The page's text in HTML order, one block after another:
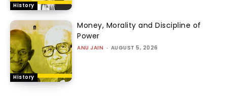
History
History
Money, Morality and Discipline of
Power
ANU JAIN - AUGUST 5, 2026